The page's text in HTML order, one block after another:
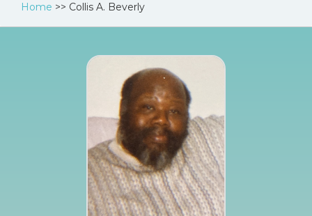
Home >> Collis A. Beverly